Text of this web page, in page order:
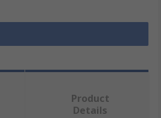
Product
Details